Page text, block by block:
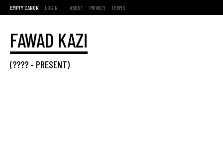
EMPTY CANON LOGIN ABOUT PRIVACY TERMS
FAWAD KAZI
(???? - PRESENT)